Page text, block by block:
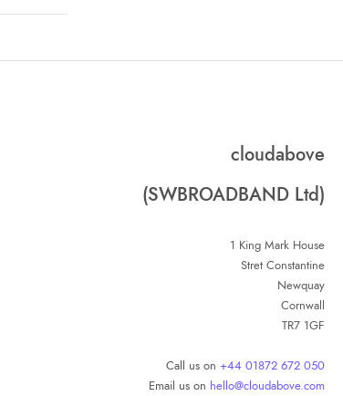
cloudabove
(SWBROADBAND Ltd)
1 King Mark House
Stret Constantine
Newquay
Cornwall
TR7 1GF
Call us on +44 01872 672 050
Email us on hello@cloudabove.com